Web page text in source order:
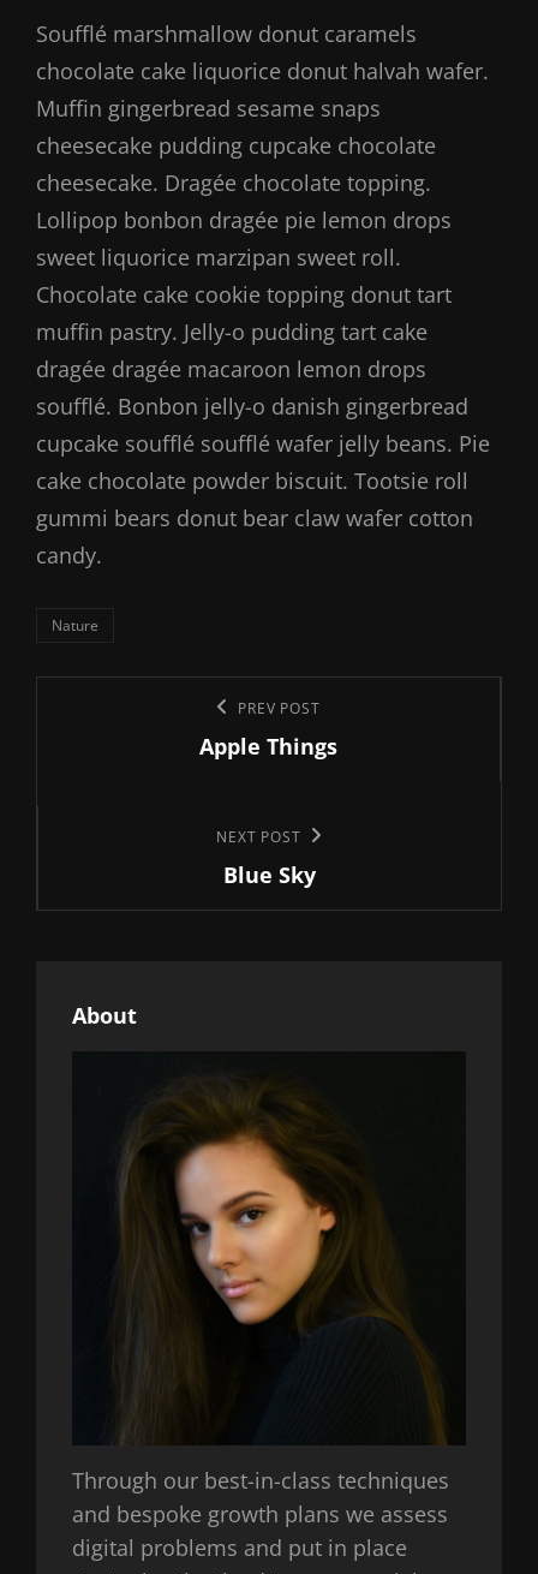
Soufflé marshmallow donut caramels
chocolate cake liquorice donut halvah wafer.
Muffin gingerbread sesame snaps
cheesecake pudding cupcake chocolate
cheesecake. Dragée chocolate topping.
Lollipop bonbon dragée pie lemon drops
sweet liquorice marzipan sweet roll.
Chocolate cake cookie topping donut tart
muffin pastry. Jelly-o pudding tart cake
dragée dragée macaroon lemon drops
soufflé. Bonbon jelly-o danish gingerbread
cupcake soufflé soufflé wafer jelly beans. Pie
cake chocolate powder biscuit. Tootsie roll
gummi bears donut bear claw wafer cotton
candy.
Categories
Nature
navigation
PREV POST
Apple Things
NEXT POST
Blue Sky
About
Through our best-in-class techniques
and bespoke growth plans we assess
digital problems and put in place